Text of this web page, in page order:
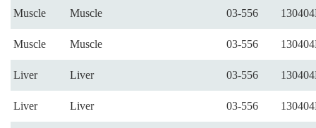
Muscle Muscle 03-556
Muscle Muscle 03-556
Liver Liver 03-556
Liver Liver 03-556